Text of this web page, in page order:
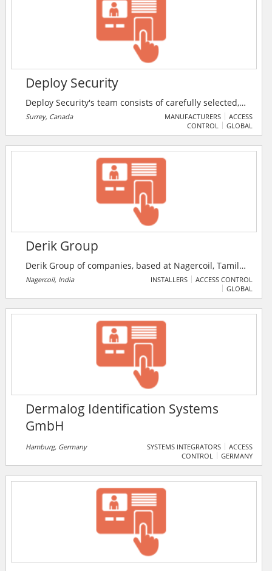
duties are wide-ranging, and our goal is clear -
keeping America safe.
Deploy Security
Deploy Security's team consists of carefully selected,
highly trained security professionals. Each member of
their staff undergoes a rigorous screening process
Surrey, Canada MANUFACTURERS
ACCESS
CONTROL
GLOBAL
Derik Group
Derik Group of companies, based at Nagercoil, Tamil
Nadu, India, was set up with the objective of providing
its customers quality service as per their needs. Derik
growth and superior performance. They owe their
success to an uncompromising commitment to their
futuristic and professional attitude.
Nagercoil, India INSTALLERS
ACCESS CONTROL
GLOBAL
Dermalog Identification Systems
GmbH
Hamburg, Germany SYSTEMS INTEGRATORS
ACCESS
CONTROL
GERMANY